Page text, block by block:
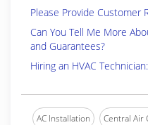
Please Provide Customer
Can You Tell Me More
and Guarantees?
Hiring an HVAC
AC Installation Central Air